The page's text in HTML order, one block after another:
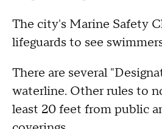
The city's Marine Safety
lifeguards to see
There are several
waterline. Other rules to
least 20 feet from public